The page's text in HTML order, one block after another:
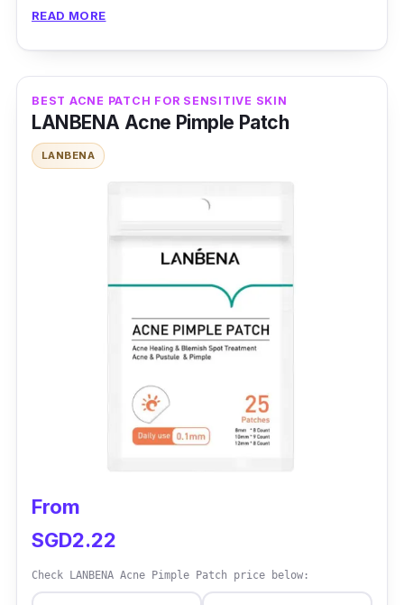
Product Details
Packaging: 90 Patches
Shelf Life: 12 months
Zhuliestar J:This is a very effective acne
patch; I have been using it for a while.
READ MORE
BEST ACNE PATCH FOR SENSITIVE SKIN
LANBENA Acne Pimple Patch
LANBENA
From
SGD2.22
Check LANBENA Acne Pimple Patch price below: